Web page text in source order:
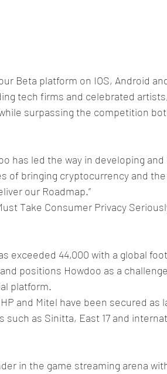
Beta platform on IOS, Android
tech firms and celebrated artists,
surpassing the competition
has led the way in developing and
of bringing cryptocurrency and the
our Roadmap.”
Take Consumer Privacy
exceeded 44,000 with a global
positions Howdoo as a
platform.
and Mitel have been secured as
as Sinitta, East 17 and
in the game streaming arena